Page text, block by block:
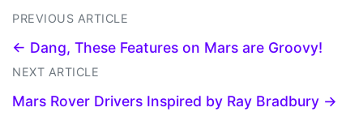
PREVIOUS ARTICLE
← Dang, These Features on Mars are Groovy!
NEXT ARTICLE
Mars Rover Drivers Inspired by Ray Bradbury →